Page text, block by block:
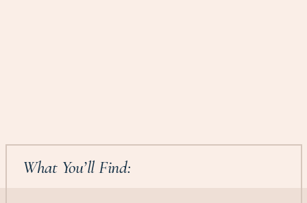
What You’ll Find: